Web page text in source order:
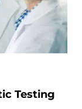
Testing